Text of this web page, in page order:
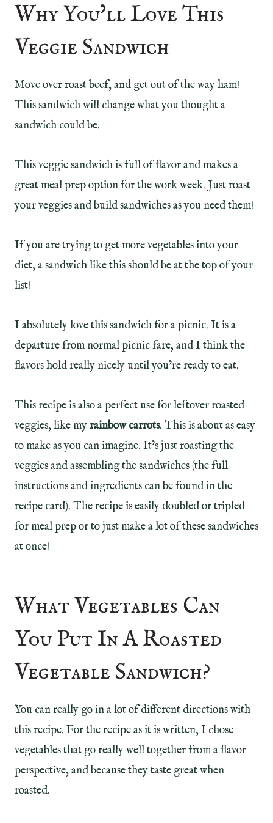
Why You’ll Love This
Veggie Sandwich
Move over roast beef, and get out of the way ham!
This sandwich will change what you thought a
sandwich could be.
This veggie sandwich is full of flavor and makes a
great meal prep option for the work week. Just roast
your veggies and build sandwiches as you need them!
If you are trying to get more vegetables into your
diet, a sandwich like this should be at the top of your
list!
I absolutely love this sandwich for a picnic. It is a
departure from normal picnic fare, and I think the
flavors hold really nicely until you’re ready to eat.
This recipe is also a perfect use for leftover roasted
veggies, like myrainbow carrots. This is about as easy
to make as you can imagine. It’s just roasting the
veggies and assembling the sandwiches (the full
instructions and ingredients can be found in the
recipe card). The recipe is easily doubled or tripled
for meal prep or to just make a lot of these sandwiches
at once!
What Vegetables Can
You Put In A Roasted
Vegetable Sandwich?
You can really go in a lot of different directions with
this recipe. For the recipe as it is written, I chose
vegetables that go really well together from a flavor
perspective, and because they taste great when
roasted.